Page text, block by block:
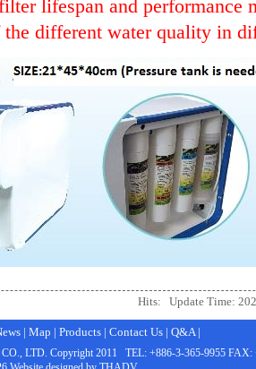
lifespan and performance
the different water quality in
Hits: Update Time:
| Map | Products| Contact Us| Q&A|
LTD. Copyright 2011 TEL: +886-3-365-9955 FAX: